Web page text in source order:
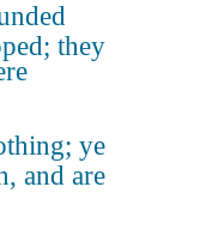
they
ye
and are